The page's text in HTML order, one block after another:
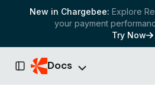
New in Chargebee: Explore
your payment
Try Now
Toggle Sidebar
Docs